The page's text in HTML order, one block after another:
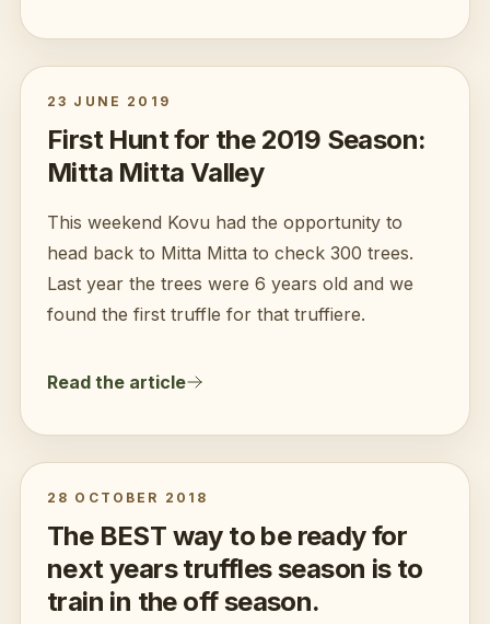
23 JUNE 2019
First Hunt for the 2019 Season:
Mitta Mitta Valley
This weekend Kovu had the opportunity to
head back to Mitta Mitta to check 300 trees.
Last year the trees were 6 years old and we
found the first truffle for that truffiere.
Read the article
28 OCTOBER 2018
The BEST way to be ready for
next years truffles season is to
train in the off season.